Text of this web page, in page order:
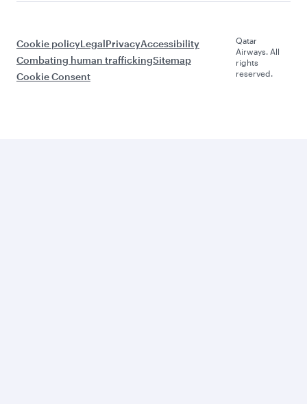
Cookie policyLegalPrivacyAccessibility
Combating human traffickingSitemap
Cookie Consent
Qatar
Airways. All
rights
reserved.